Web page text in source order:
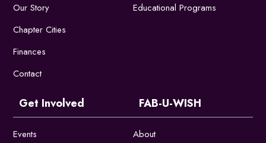
Our Story
Chapter Cities
Finances
Contact
Educational Programs
Get Involved
Events
FAB-U-WISH
About